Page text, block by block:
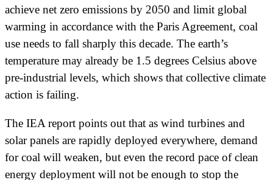
achieve net zero emissions by 2050 and limit global
warming in accordance with the Paris Agreement, coal
use needs to fall sharply this decade. The earth’s
temperature may already be 1.5 degrees Celsius above
pre-industrial levels, which shows that collective climate
action is failing.
The IEA report points out that as wind turbines and
solar panels are rapidly deployed everywhere, demand
for coal will weaken, but even the record pace of clean
energy deployment will not be enough to stop the